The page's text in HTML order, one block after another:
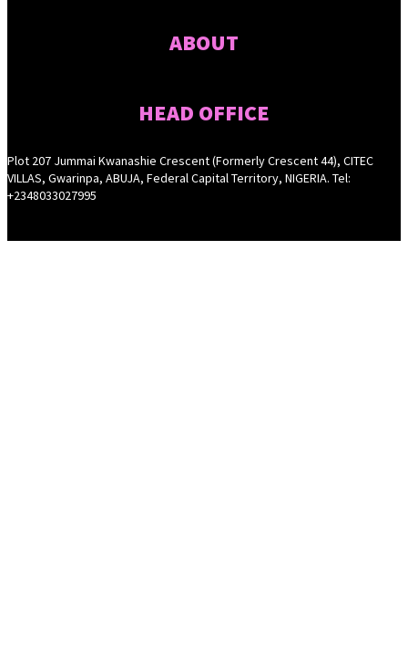
ABOUT
HEAD OFFICE
Plot 207 Jummai Kwanashie Crescent (Formerly Crescent 44), CITEC
VILLAS, Gwarinpa, ABUJA, Federal Capital Territory, NIGERIA. Tel:
+2348033027995